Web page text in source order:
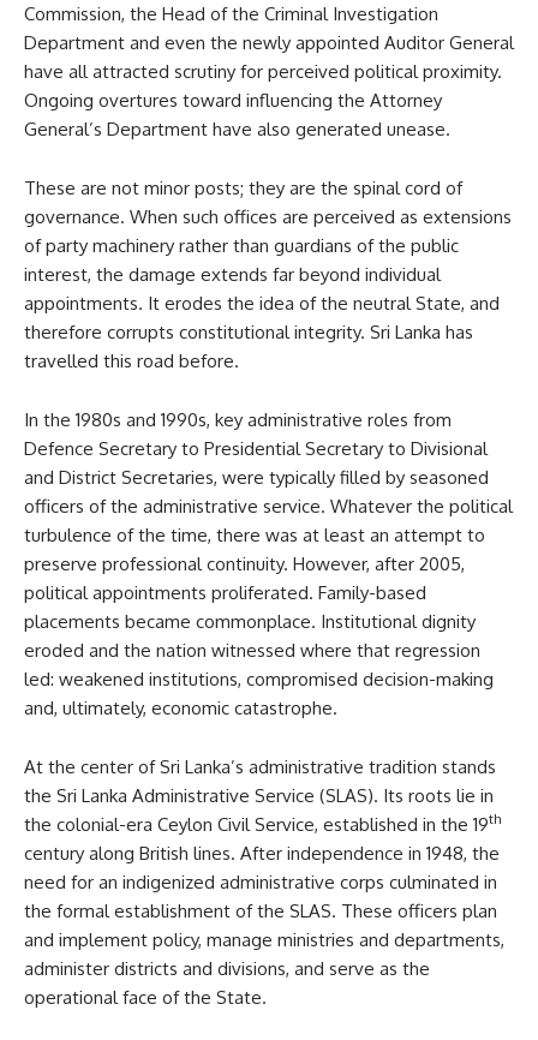
Commission, the Head of the Criminal Investigation
Department and even the newly appointed Auditor General
have all attracted scrutiny for perceived political proximity.
Ongoing overtures toward influencing the Attorney
General’s Department have also generated unease.
These are not minor posts; they are the spinal cord of
governance. When such offices are perceived as extensions
of party machinery rather than guardians of the public
interest, the damage extends far beyond individual
appointments. It erodes the idea of the neutral State, and
therefore corrupts constitutional integrity. Sri Lanka has
travelled this road before.
In the 1980s and 1990s, key administrative roles from
Defence Secretary to Presidential Secretary to Divisional
and District Secretaries, were typically filled by seasoned
officers of the administrative service. Whatever the political
turbulence of the time, there was at least an attempt to
preserve professional continuity. However, after 2005,
political appointments proliferated. Family-based
placements became commonplace. Institutional dignity
eroded and the nation witnessed where that regression
led: weakened institutions, compromised decision-making
and, ultimately, economic catastrophe.
At the center of Sri Lanka’s administrative tradition stands
the Sri Lanka Administrative Service (SLAS). Its roots lie in
the colonial-era Ceylon Civil Service, established in the 19th
century along British lines. After independence in 1948, the
need for an indigenized administrative corps culminated in
the formal establishment of the SLAS. These officers plan
and implement policy, manage ministries and departments,
administer districts and divisions, and serve as the
operational face of the State.